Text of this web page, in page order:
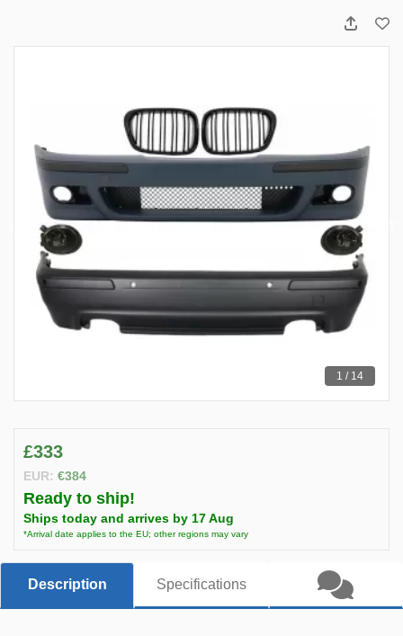
1 / 14
£333
EUR: €384
Ready to ship!
Ships today and arrives by 17 Aug
*Arrival date applies to the EU; other regions may vary
Description Specifications